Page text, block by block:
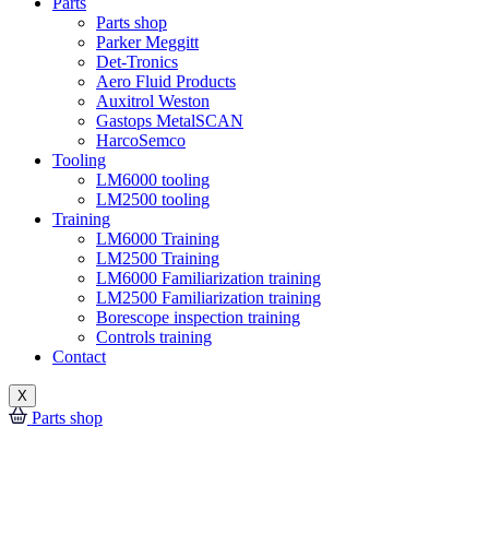
Parts shop
Parker Meggitt
Det-Tronics
Aero Fluid Products
Auxitrol Weston
Gastops MetalSCAN
HarcoSemco
Tooling
LM6000 tooling
LM2500 tooling
Training
LM6000 Training
LM2500 Training
LM6000 Familiarization training
LM2500 Familiarization training
Borescope inspection training
Controls training
Contact
X
Parts shop